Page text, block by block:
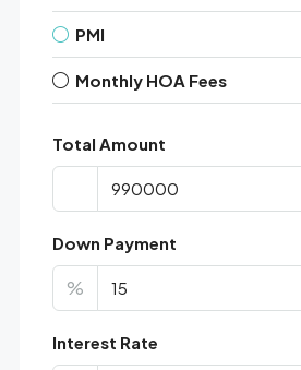
PMI
Monthly HOA Fees
Total Amount
Down Payment
%
Interest Rate